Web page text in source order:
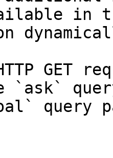
in
GET
`ask`
query